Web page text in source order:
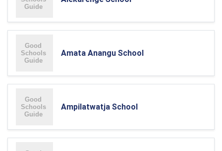
Amata Anangu School
Ampilatwatja School